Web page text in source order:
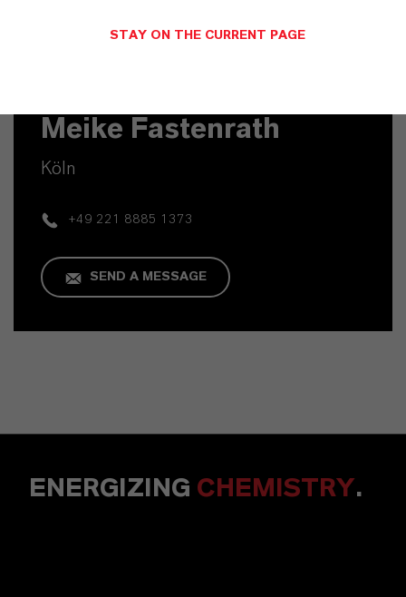
Meike Fastenrath
Köln
+49 221 8885 1373
SEND A MESSAGE
ENERGIZING CHEMISTRY.
STAY ON THE CURRENT PAGE